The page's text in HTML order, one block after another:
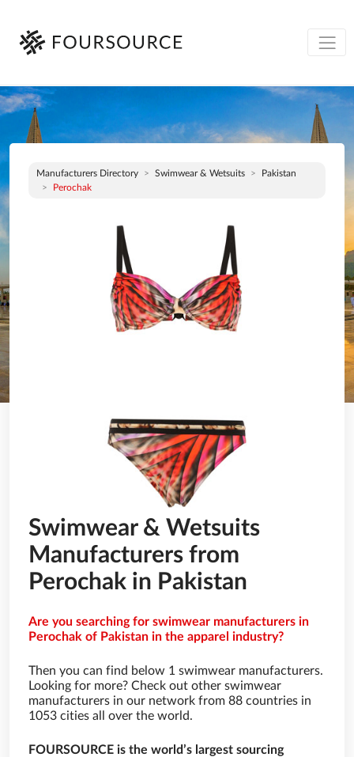
Manufacturers Directory Swimwear & Wetsuits
Pakistan
Perochak
Swimwear & Wetsuits
Manufacturers from
Perochak in Pakistan
Are you searching for swimwear manufacturers in
Perochak of Pakistan in the apparel industry?
Then you can find below 1 swimwear manufacturers.
Looking for more? Check out other swimwear
manufacturers in our network from 88 countries in
1053 cities all over the world.
FOURSOURCE is the world’s largest sourcing